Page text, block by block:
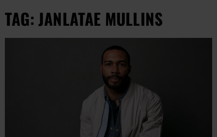
TAG: JANLATAE MULLINS